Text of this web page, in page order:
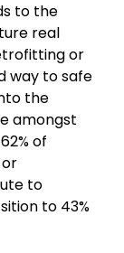
to the
real
or
way to safe
the
amongst
of
to
to 43%